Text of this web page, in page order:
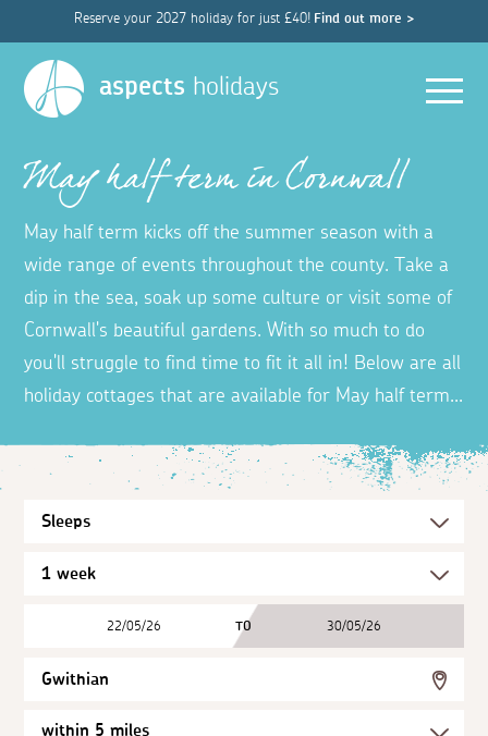
Reserve your 2027 holiday for just £40! Find out more >
aspects holidays
May half term in Cornwall
May half term kicks off the summer season with a
wide range of events throughout the county. Take a
dip in the sea, soak up some culture or visit some of
Cornwall's beautiful gardens. With so much to do
you'll struggle to find time to fit it all in! Below are all
holiday cottages that are available for May half term...
22/05/26 TO 30/05/26
Gwithian